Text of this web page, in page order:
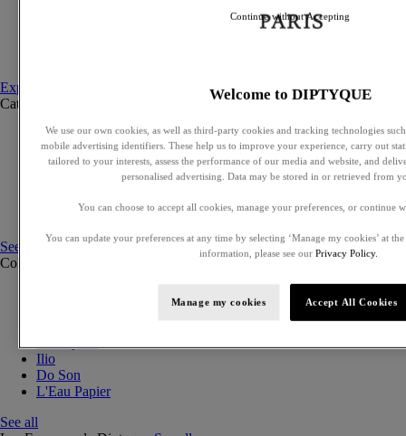
Explore fragances
Categories
Eaux de parfum
Eaux de toilette
Solid perfumes
Exclusive perfumes
Hair mists
Perfumed body care
See all
Collections
Ilio
Do Son
L'Eau Papier
See all
Welcome to DIPTYQUE
We use our own cookies, as well as third-party cookies and tracking technologies
mobile advertising identifiers. These help us to improve your experience, carry out
tailored to your interests, assess the performance of our media and website, and
personalised advertising. Data may be stored in or retrieved from
You can choose to accept all cookies, manage your preferences, or continue
You can update your preferences at any time by selecting ‘Manage my cookies’ at
information, please see our Privacy Policy.
Manage my cookies Accept All Cookies
Continue without Accepting